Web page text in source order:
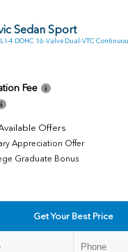
Sedan Sport
I-4 DOHC 16-Valve Dual-VTC
Fee
Offers
Appreciation Offer
Graduate Bonus
Get Your Best Price